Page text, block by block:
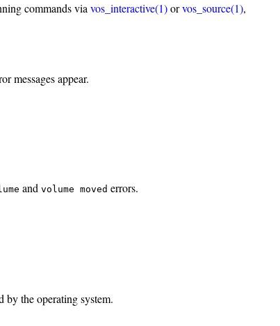
commands via vos_interactive(1)orvos_source(1),
messages appear.
and volume moved errors.
by the operating system.